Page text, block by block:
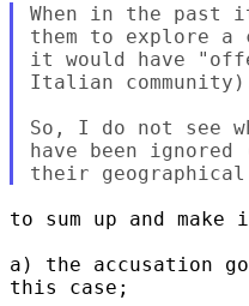
When in the past
them to explore a
it would have
Italian
So, I do not see
have been
to sum up and
a) the accusation
this case;